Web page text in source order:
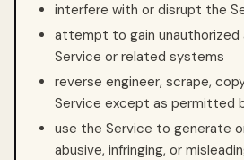
interfere with or disrupt the
attempt to gain
Service or related systems
reverse engineer, scrape,
Service except as permitted
use the Service to generate
abusive, infringing, or